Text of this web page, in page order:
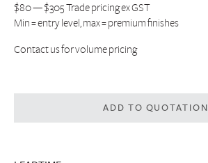
$80 — $305 Trade pricing ex GST
Min = entry level, max = premium finishes
Contact usfor volume pricing
ADD TO QUOTATION